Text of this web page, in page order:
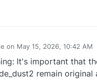
on May 15, 2026, 10:42 AM
by
It's important that
remain original